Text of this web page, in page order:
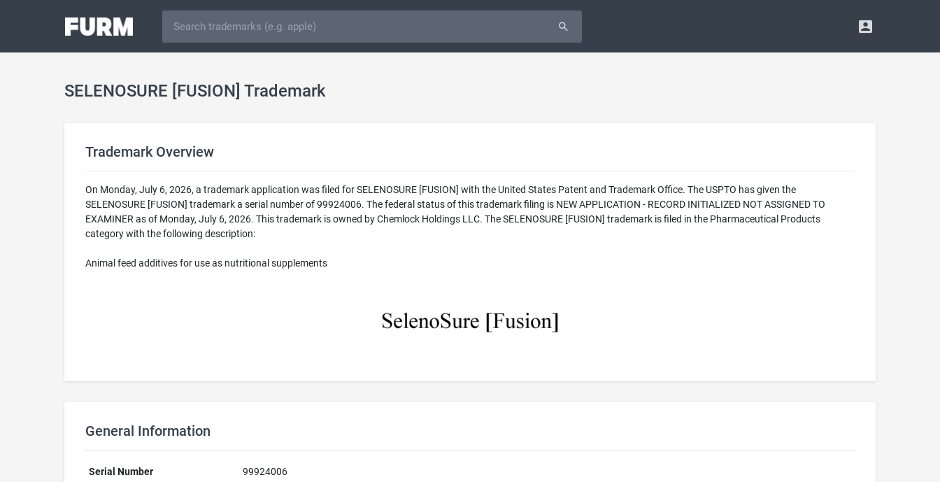
SELENOSURE [FUSION] Trademark
Trademark Overview
On Monday, July 6, 2026, a trademark application was filed for SELENOSURE [FUSION] with the United States Patent and Trademark Office. The USPTO has given the
SELENOSURE [FUSION] trademark a serial number of 99924006. The federal status of this trademark filing is NEW APPLICATION - RECORD INITIALIZED NOT ASSIGNED TO
EXAMINER as of Monday, July 6, 2026. This trademark is owned by Chemlock Holdings LLC. The SELENOSURE [FUSION] trademark is filed in the Pharmaceutical Products
category with the following description:
Animal feed additives for use as nutritional supplements
General Information
Serial Number
99924006